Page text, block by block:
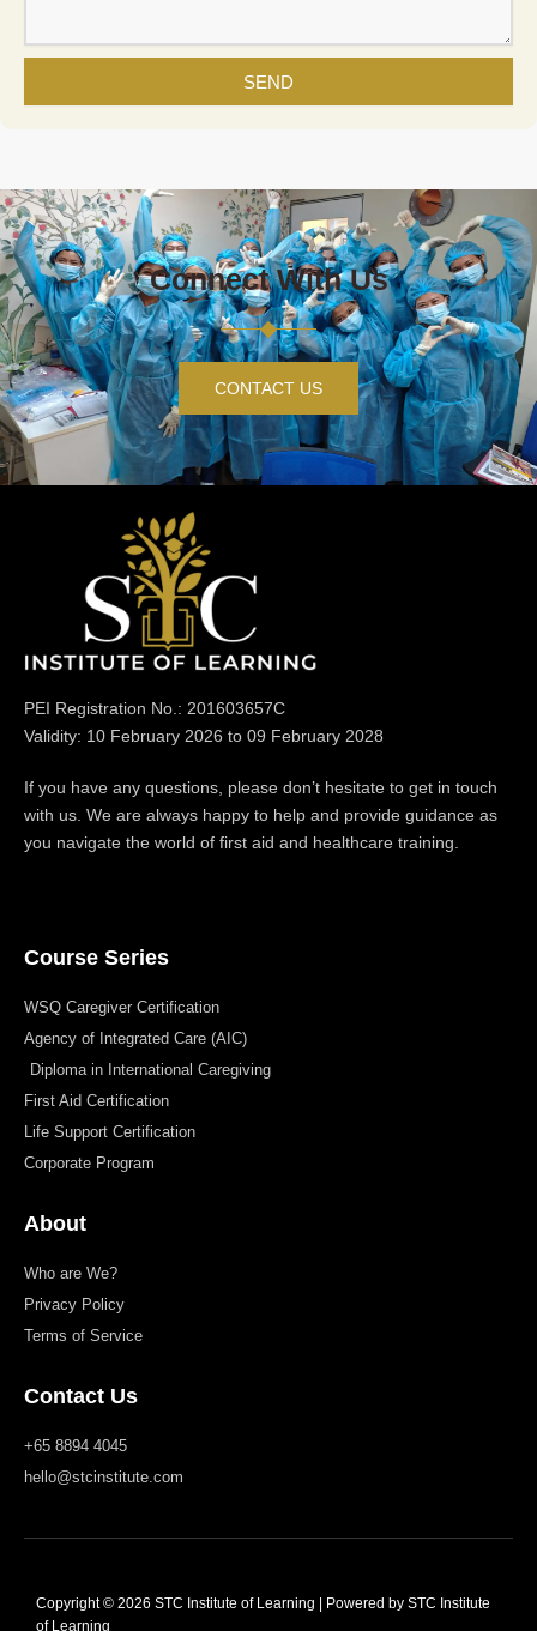
SEND
Connect With Us
CONTACT US
PEI Registration No.: 201603657C
Validity: 10 February 2026 to 09 February 2028
If you have any questions, please don’t hesitate to get in touch
with us. We are always happy to help and provide guidance as
you navigate the world of first aid and healthcare training.
Course Series
WSQ Caregiver Certification
Agency of Integrated Care (AIC)
Diploma in International Caregiving
First Aid Certification
Life Support Certification
Corporate Program
About
Who are We?
Privacy Policy
Terms of Service
Contact Us
+65 8894 4045
hello@stcinstitute.com
Copyright © 2026 STC Institute of Learning | Powered by STC Institute
of Learning